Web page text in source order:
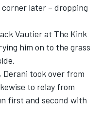
later – dropping
Vautier at The Kink
him on to the grass
took over from
to relay from
first and second with